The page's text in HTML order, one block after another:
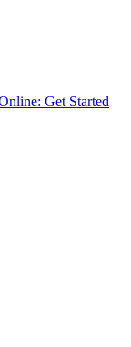
Get Started